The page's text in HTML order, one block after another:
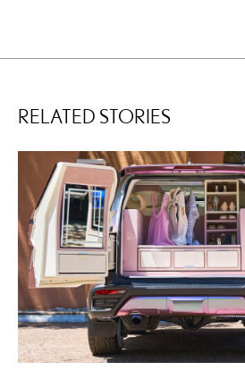
RELATED STORIES